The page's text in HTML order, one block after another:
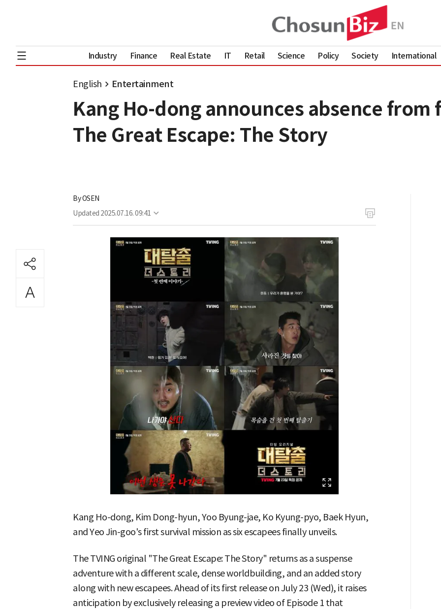
Industry Finance Real Estate IT Retail Science Policy Society International
English Entertainment
Kang Ho-dong announces absence
The Great Escape: The Story
ByOSEN
Updated 2025.07.16. 09:41
Kang Ho-dong, Kim Dong-hyun, Yoo Byung-jae, Ko Kyung-pyo, Baek Hyun,
and Yeo Jin-goo's first survival mission as six escapees finally unveils.
The TVING original "The Great Escape: The Story" returns as a suspense
adventure with a different scale, dense worldbuilding, and an added story
along with new escapees. Ahead of its first release on July 23 (Wed), it raises
anticipation by exclusively releasing a preview video of Episode 1 that